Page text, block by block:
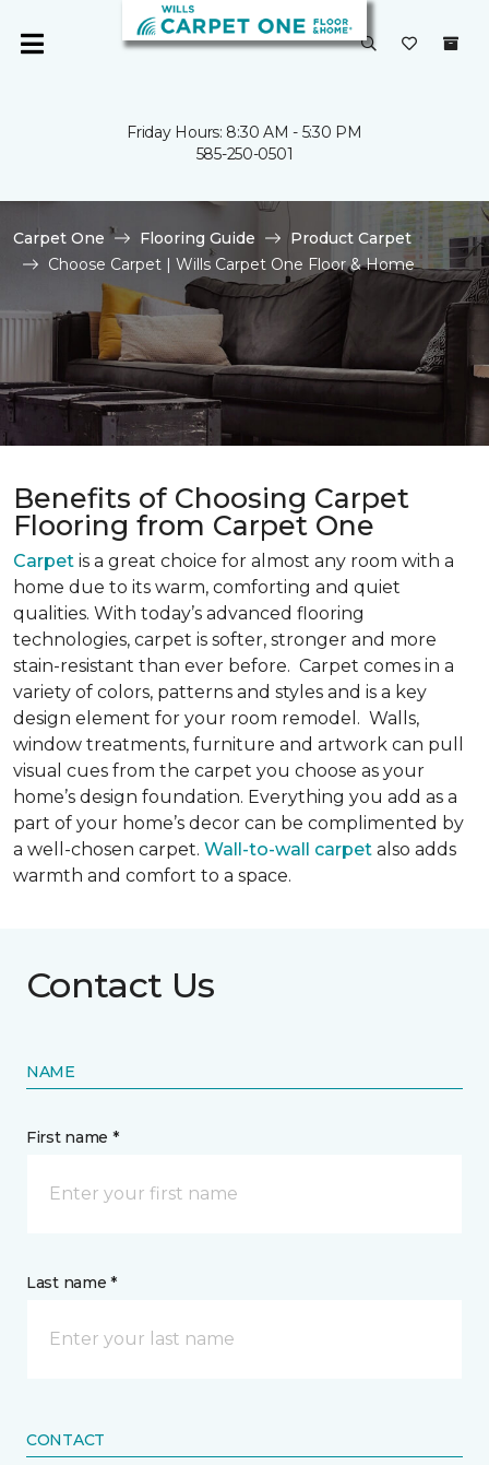
Friday Hours: 8:30 AM - 5:30 PM
585-250-0501
Carpet One Flooring Guide
Product Carpet
Choose Carpet | Wills Carpet One Floor & Home
Benefits of Choosing Carpet
Flooring from Carpet One
Carpet is a great choice for almost any room with a
home due to its warm, comforting and quiet
qualities. With today’s advanced flooring
technologies, carpet is softer, stronger and more
stain-resistant than ever before. Carpet comes in a
variety of colors, patterns and styles and is a key
design element for your room remodel. Walls,
window treatments, furniture and artwork can pull
visual cues from the carpet you choose as your
home’s design foundation. Everything you add as a
part of your home’s decor can be complimented by
a well-chosen carpet. Wall-to-wall carpet also adds
warmth and comfort to a space.
Contact Us
NAME
First name *
Last name *
CONTACT